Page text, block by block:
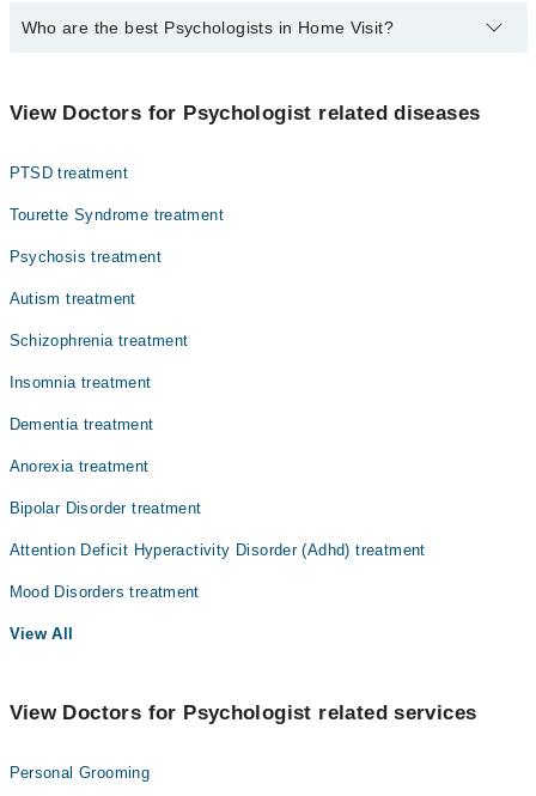
Who are the best Psychologists in Home Visit?
Mr. Muhammad Khasham
View Doctors for Psychologist related diseases
PTSD treatment
Tourette Syndrome treatment
Psychosis treatment
Autism treatment
Schizophrenia treatment
Insomnia treatment
Dementia treatment
Anorexia treatment
Bipolar Disorder treatment
Attention Deficit Hyperactivity Disorder (Adhd) treatment
Mood Disorders treatment
View All
View Doctors for Psychologist related services
Personal Grooming